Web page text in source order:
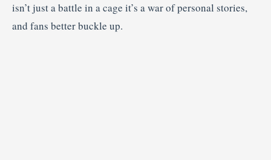
isn’t just a battle in a cage it’s a war of personal stories,
and fans better buckle up.